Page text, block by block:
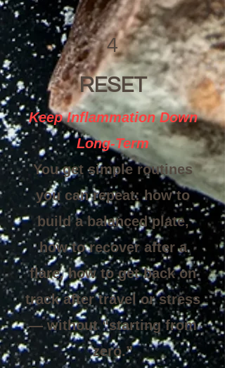
4
RESET
Keep Inflammation Down
Long-Term
You get simple routines
you can repeat: how to
build a balanced plate,
how to recover after a
flare, how to get back on
track after travel or stress
— without “starting from
zero.”